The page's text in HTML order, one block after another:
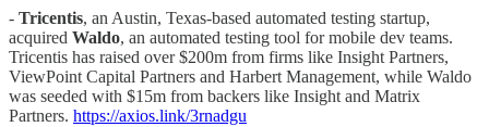
- Tricentis, an Austin, Texas-based automated testing startup,
acquired Waldo, an automated testing tool for mobile dev teams.
Tricentis has raised over $200m from firms like Insight Partners,
ViewPoint Capital Partners and Harbert Management, while Waldo
was seeded with $15m from backers like Insight and Matrix
Partners. https://axios.link/3rnadgu